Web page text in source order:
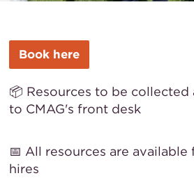
Book here
📦 Resources to be collected
to CMAG's front desk
📅 All resources are
hires